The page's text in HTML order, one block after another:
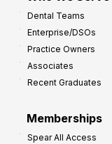
Dental Teams
Enterprise/DSOs
Practice Owners
Associates
Recent Graduates
Memberships
Spear All Access